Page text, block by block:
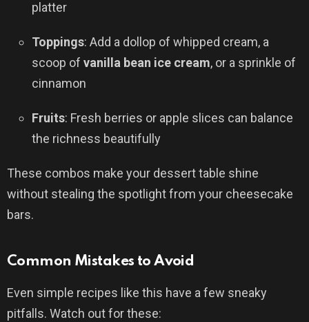
platter
Toppings: Add a dollop of whipped cream, a
scoop of vanilla bean ice cream, or a sprinkle of
cinnamon
Fruits: Fresh berries or apple slices can balance
the richness beautifully
These combos make your dessert table shine
without stealing the spotlight from your cheesecake
bars.
Common Mistakes to Avoid
Even simple recipes like this have a few sneaky
pitfalls. Watch out for these: